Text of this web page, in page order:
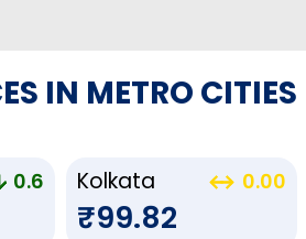
IN METRO CITIES
0.6 Kolkata 0.00
₹99.82